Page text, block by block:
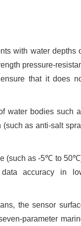
with water depths
pressure-
that it does
water bodies such
(such as anti-salt
(such as -5℃ to
data accuracy in
the sensor
parameter